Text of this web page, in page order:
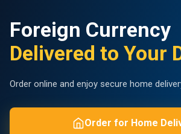
Foreign Currency
Delivered to Your
Order online and enjoy secure home
Order for Home